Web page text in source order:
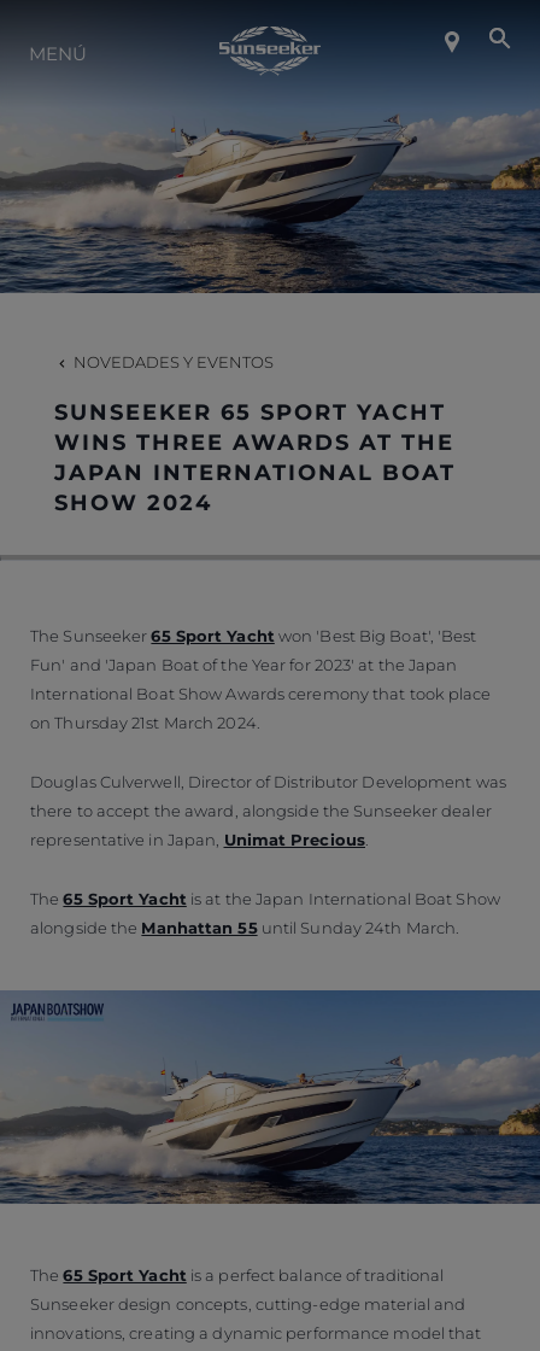
SOBRE SUNSEEKER
ESTILO DE VIDA
CONTACTO
MENÚ
NOVEDADES Y EVENTOS
SUNSEEKER 65 SPORT YACHT
WINS THREE AWARDS AT THE
JAPAN INTERNATIONAL BOAT
SHOW 2024
The Sunseeker65 Sport Yacht won 'Best Big Boat', 'Best
Fun' and 'Japan Boat of the Year for 2023' at the Japan
International Boat Show Awards ceremony that took place
on Thursday 21st March 2024.
Douglas Culverwell, Director of Distributor Development was
there to accept the award, alongside the Sunseeker dealer
representative in Japan, Unimat Precious
The65 Sport Yacht is at the Japan International Boat Show
alongside the Manhattan 55until Sunday 24th March.
The65 Sport Yachtis a perfect balance of traditional
Sunseeker design concepts, cutting-edge material and
innovations, creating a dynamic performance model that